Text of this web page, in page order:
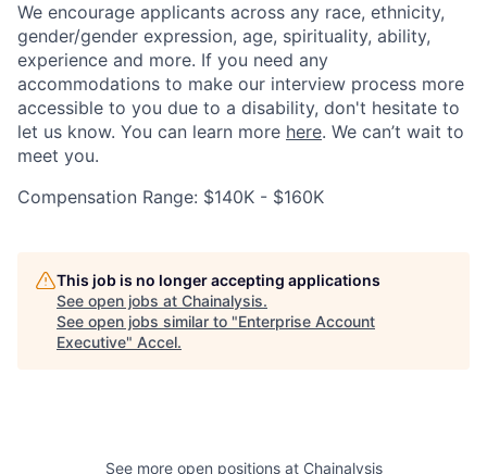
We encourage applicants across any race, ethnicity,
gender/gender expression, age, spirituality, ability,
experience and more. If you need any
accommodations to make our interview process more
accessible to you due to a disability, don't hesitate to
let us know. You can learn more here. We can’t wait to
meet you.
Compensation Range: $140K - $160K
This job is no longer accepting applications
See open jobs at Chainalysis.
See open jobs similar to "Enterprise Account
Executive" Accel.
See more open positions at Chainalysis